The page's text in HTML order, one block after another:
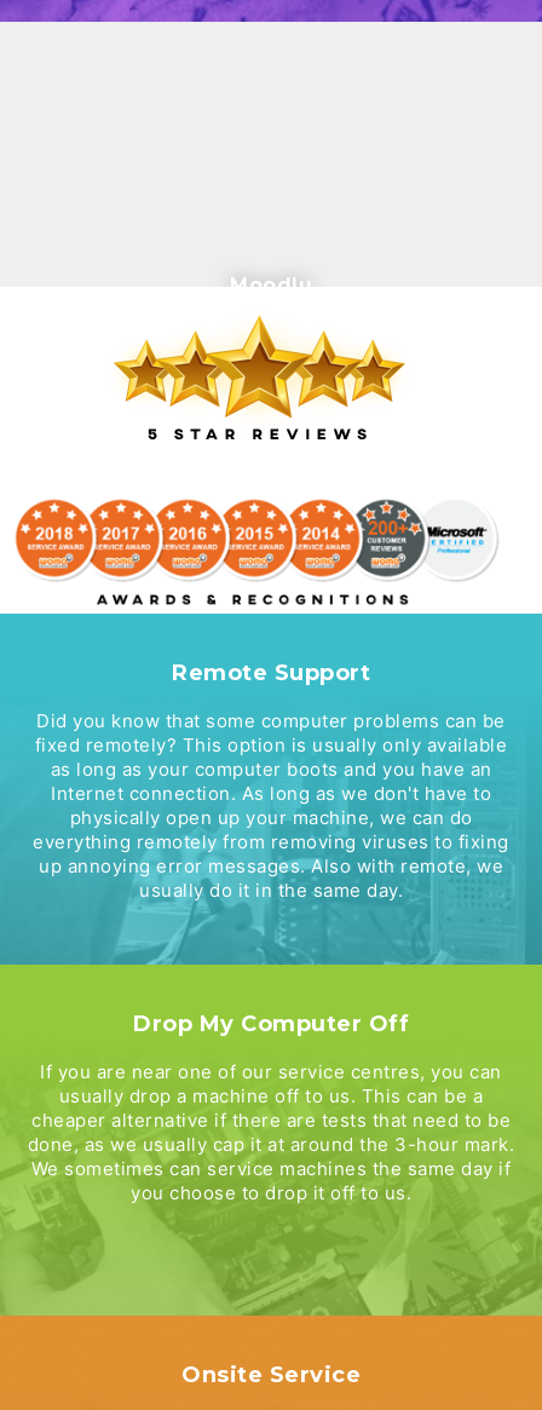
Moodlu
Remote Support
Did you know that some computer problems can be
fixed remotely? This option is usually only available
as long as your computer boots and you have an
Internet connection. As long as we don't have to
physically open up your machine, we can do
everything remotely from removing viruses to fixing
up annoying error messages. Also with remote, we
usually do it in the same day.
Drop My Computer Off
If you are near one of our service centres, you can
usually drop a machine off to us. This can be a
cheaper alternative if there are tests that need to be
done, as we usually cap it at around the 3-hour mark.
We sometimes can service machines the same day if
you choose to drop it off to us.
Onsite Service